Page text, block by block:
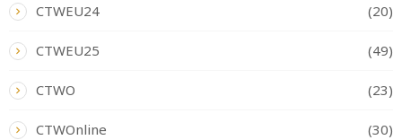
CTWEU24 (20)
CTWEU25 (49)
CTWO (23)
CTWOnline (30)